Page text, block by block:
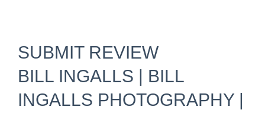
SUBMIT REVIEW
BILL INGALLS | BILL
INGALLS PHOTOGRAPHY |